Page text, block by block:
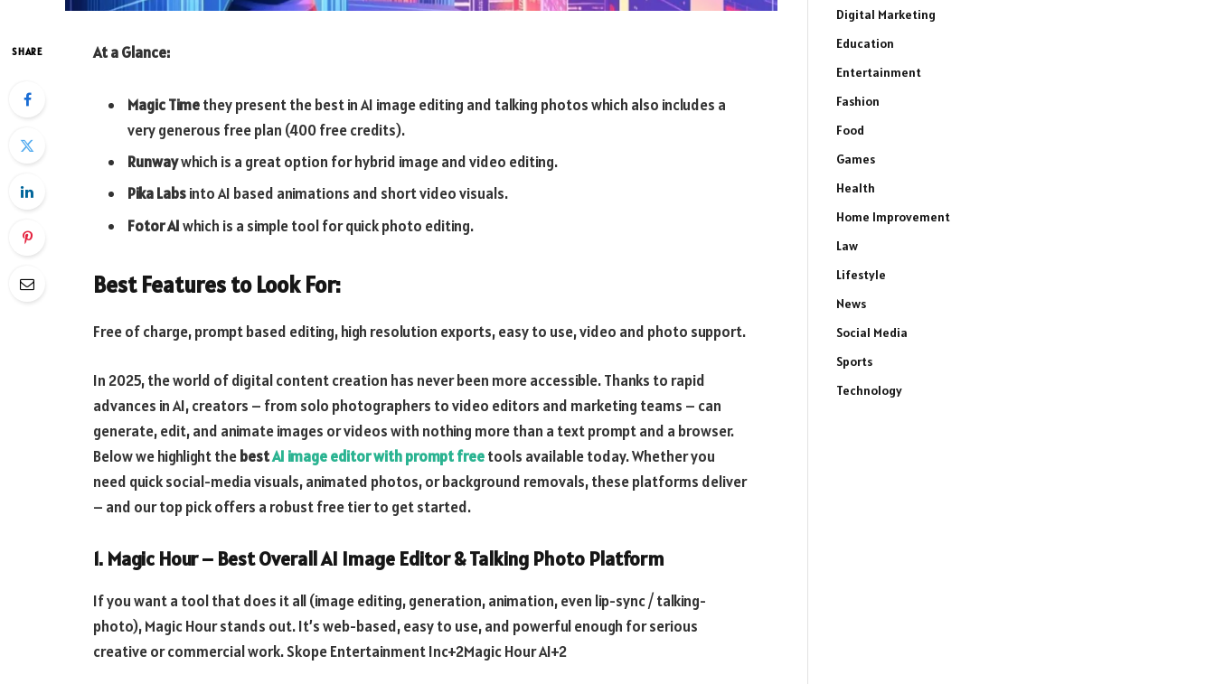
SHARE At a Glance:
Magic Timethey present the best in AI image editing and talking photos which also includes a
very generous free plan (400 free credits).
Runwaywhich is a great option for hybrid image and video editing.
Pika Labsinto AI based animations and short video visuals.
Fotor AIwhich is a simple tool for quick photo editing.
Best Features to Look For:
Free of charge, prompt based editing, high resolution exports, easy to use, video and photo support.
In 2025, the world of digital content creation has never been more accessible. Thanks to rapid
advances in AI, creators – from solo photographers to video editors and marketing teams – can
generate, edit, and animate images or videos with nothing more than a text prompt and a browser.
Below we highlight thebestAI image editor with prompt freetools available today. Whether you
need quick social-media visuals, animated photos, or background removals, these platforms deliver
– and our top pick offers a robust free tier to get started.
1. Magic Hour – Best Overall AI Image Editor & Talking Photo Platform
If you want a tool that does it all (image editing, generation, animation, even lip-sync / talking-
photo), Magic Hour stands out. It’s web-based, easy to use, and powerful enough for serious
creative or commercial work.Skope Entertainment Inc+2Magic Hour AI+2
Digital Marketing
Education
Entertainment
Fashion
Food
Games
Health
Home Improvement
Law
Lifestyle
News
Social Media
Sports
Technology